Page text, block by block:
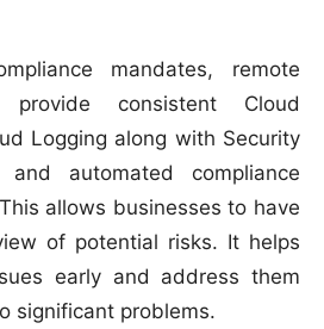
mandates, remote
provide consistent Cloud
Logging along with Security
and automated compliance
allows businesses to have
of potential risks. It helps
early and address them
significant problems.